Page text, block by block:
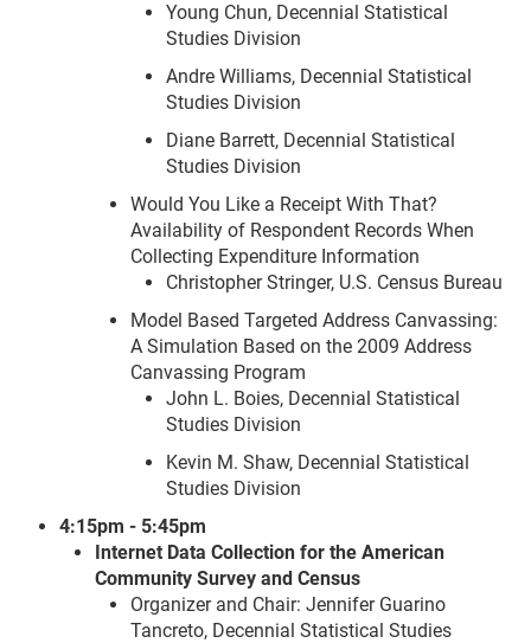
Young Chun, Decennial Statistical
Studies Division
Andre Williams, Decennial Statistical
Studies Division
Diane Barrett, Decennial Statistical
Studies Division
Would You Like a Receipt With That?
Availability of Respondent Records When
Collecting Expenditure Information
Christopher Stringer, U.S. Census Bureau
Model Based Targeted Address Canvassing:
A Simulation Based on the 2009 Address
Canvassing Program
John L. Boies, Decennial Statistical
Studies Division
Kevin M. Shaw, Decennial Statistical
Studies Division
4:15pm - 5:45pm
Internet Data Collection for the American
Community Survey and Census
Organizer and Chair: Jennifer Guarino
Tancreto, Decennial Statistical Studies